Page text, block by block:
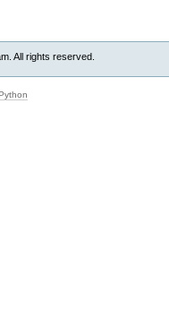
All rights reserved.